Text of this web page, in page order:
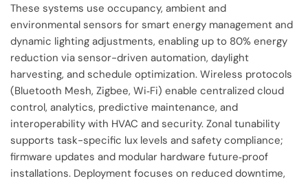
These systems use occupancy, ambient and
environmental sensors for smart energy management and
dynamic lighting adjustments, enabling up to 80% energy
reduction via sensor-driven automation, daylight
harvesting, and schedule optimization. Wireless protocols
(Bluetooth Mesh, Zigbee, Wi‑Fi) enable centralized cloud
control, analytics, predictive maintenance, and
interoperability with HVAC and security. Zonal tunability
supports task-specific lux levels and safety compliance;
firmware updates and modular hardware future‑proof
installations. Deployment focuses on reduced downtime,